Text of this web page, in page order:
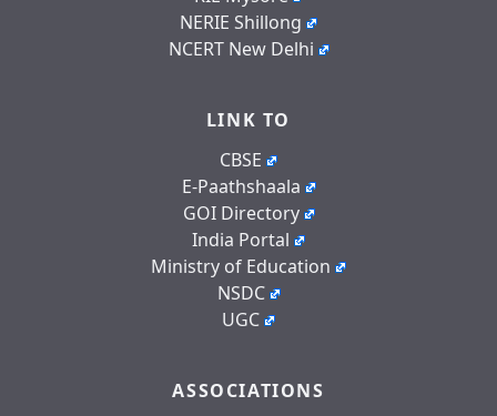
NERIE Shillong
NCERT New Delhi
LINK TO
CBSE
E-Paathshaala
GOI Directory
India Portal
Ministry of Education
NSDC
UGC
ASSOCIATIONS